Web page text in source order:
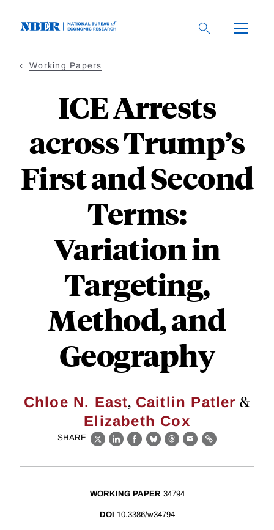
Working Papers
ICE Arrests
across Trump’s
First and Second
Terms:
Variation in
Targeting,
Method, and
Geography
Chloe N. East, Caitlin Patler &
Elizabeth Cox
SHARE
X LinkedIn
Facebook
BlueskyThreads
EmailLink
WORKING PAPER 34794
DOI 10.3386/w34794